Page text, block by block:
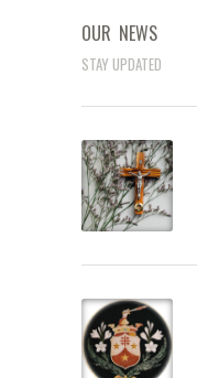
OUR NEWS
STAY UPDATED